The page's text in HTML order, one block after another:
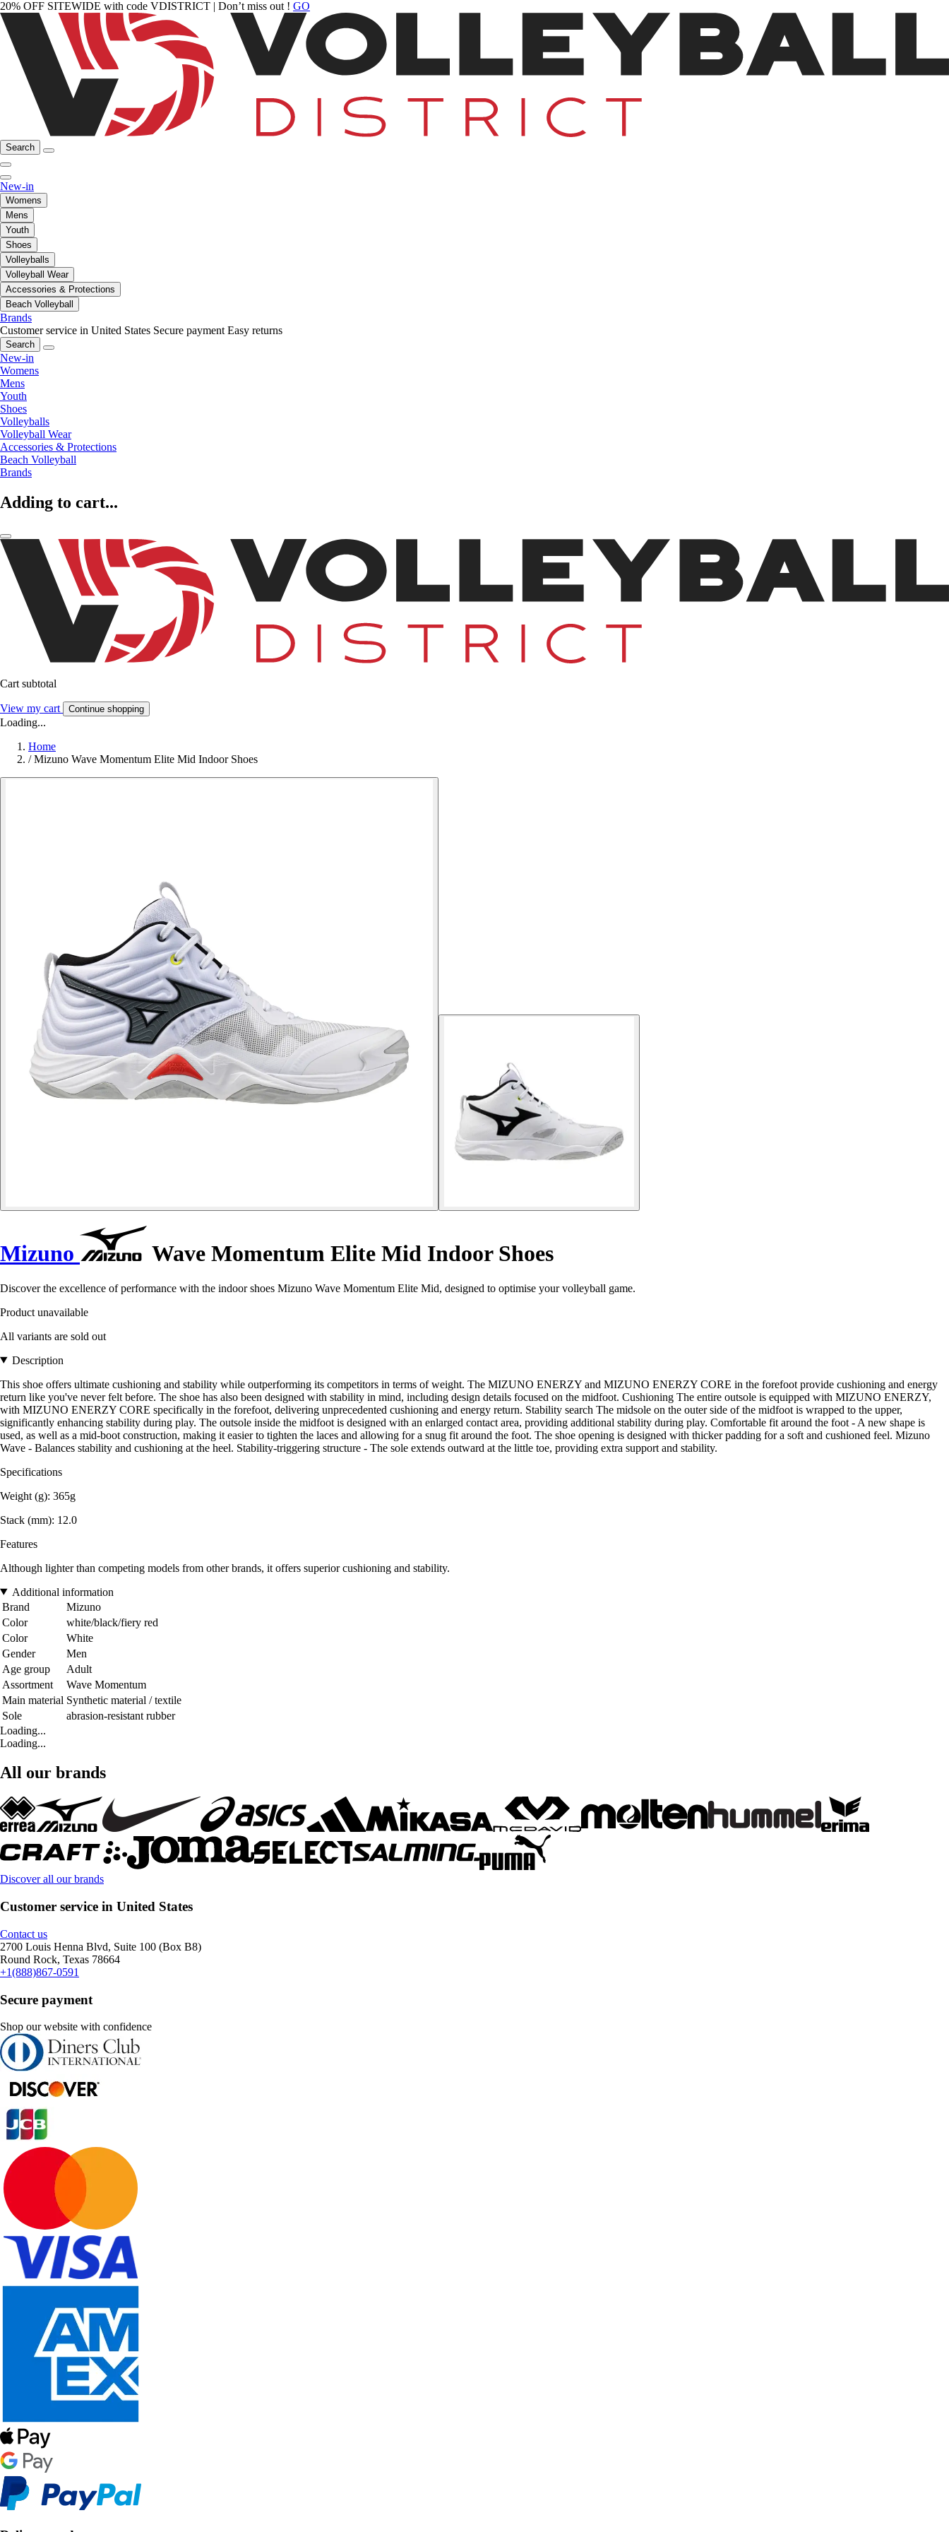
20% OFF SITEWIDE with code VDISTRICT | Don’t miss out ! GO
Search
New-in
Womens
Mens
Youth
Shoes
Volleyballs
Volleyball Wear
Accessories & Protections
Beach Volleyball
Brands
Customer service in United States Secure payment Easy returns
Search
New-in
Womens
Mens
Youth
Shoes
Volleyballs
Volleyball Wear
Accessories & Protections
Beach Volleyball
Brands
Adding to cart...
Cart subtotal
View my cart Continue shopping
Loading...
Home
/ Mizuno Wave Momentum Elite Mid Indoor Shoes
Mizuno Wave Momentum Elite Mid Indoor Shoes
Discover the excellence of performance with the indoor shoes Mizuno Wave Momentum Elite Mid, designed to optimise your volleyball game.
Product unavailable
All variants are sold out
Description
This shoe offers ultimate cushioning and stability while outperforming its competitors in terms of weight. The MIZUNO ENERZY and MIZUNO ENERZY CORE in the forefoot provide cushioning and energy
return like you've never felt before. The shoe has also been designed with stability in mind, including design details focused on the midfoot. Cushioning The entire outsole is equipped with MIZUNO ENERZY,
with MIZUNO ENERZY CORE specifically in the forefoot, delivering unprecedented cushioning and energy return. Stability search The midsole on the outer side of the midfoot is wrapped to the upper,
significantly enhancing stability during play. The outsole inside the midfoot is designed with an enlarged contact area, providing additional stability during play. Comfortable fit around the foot - A new shape is
used, as well as a mid-boot construction, making it easier to tighten the laces and allowing for a snug fit around the foot. The shoe opening is designed with thicker padding for a soft and cushioned feel. Mizuno
Wave - Balances stability and cushioning at the heel. Stability-triggering structure - The sole extends outward at the little toe, providing extra support and stability.
Specifications
Weight (g): 365g
Stack (mm): 12.0
Features
Although lighter than competing models from other brands, it offers superior cushioning and stability.
Additional information
Brand
Mizuno
Color
white/black/fiery red
Color
White
Gender
Men
Age group
Adult
Assortment
Wave Momentum
Main material Synthetic material / textile
Sole
abrasion-resistant rubber
Loading...
Loading...
All our brands
Discover all our brands
Customer service in United States
Contact us
2700 Louis Henna Blvd, Suite 100 (Box B8)
Round Rock, Texas 78664
+1(888)867-0591
Secure payment
Shop our website with confidence